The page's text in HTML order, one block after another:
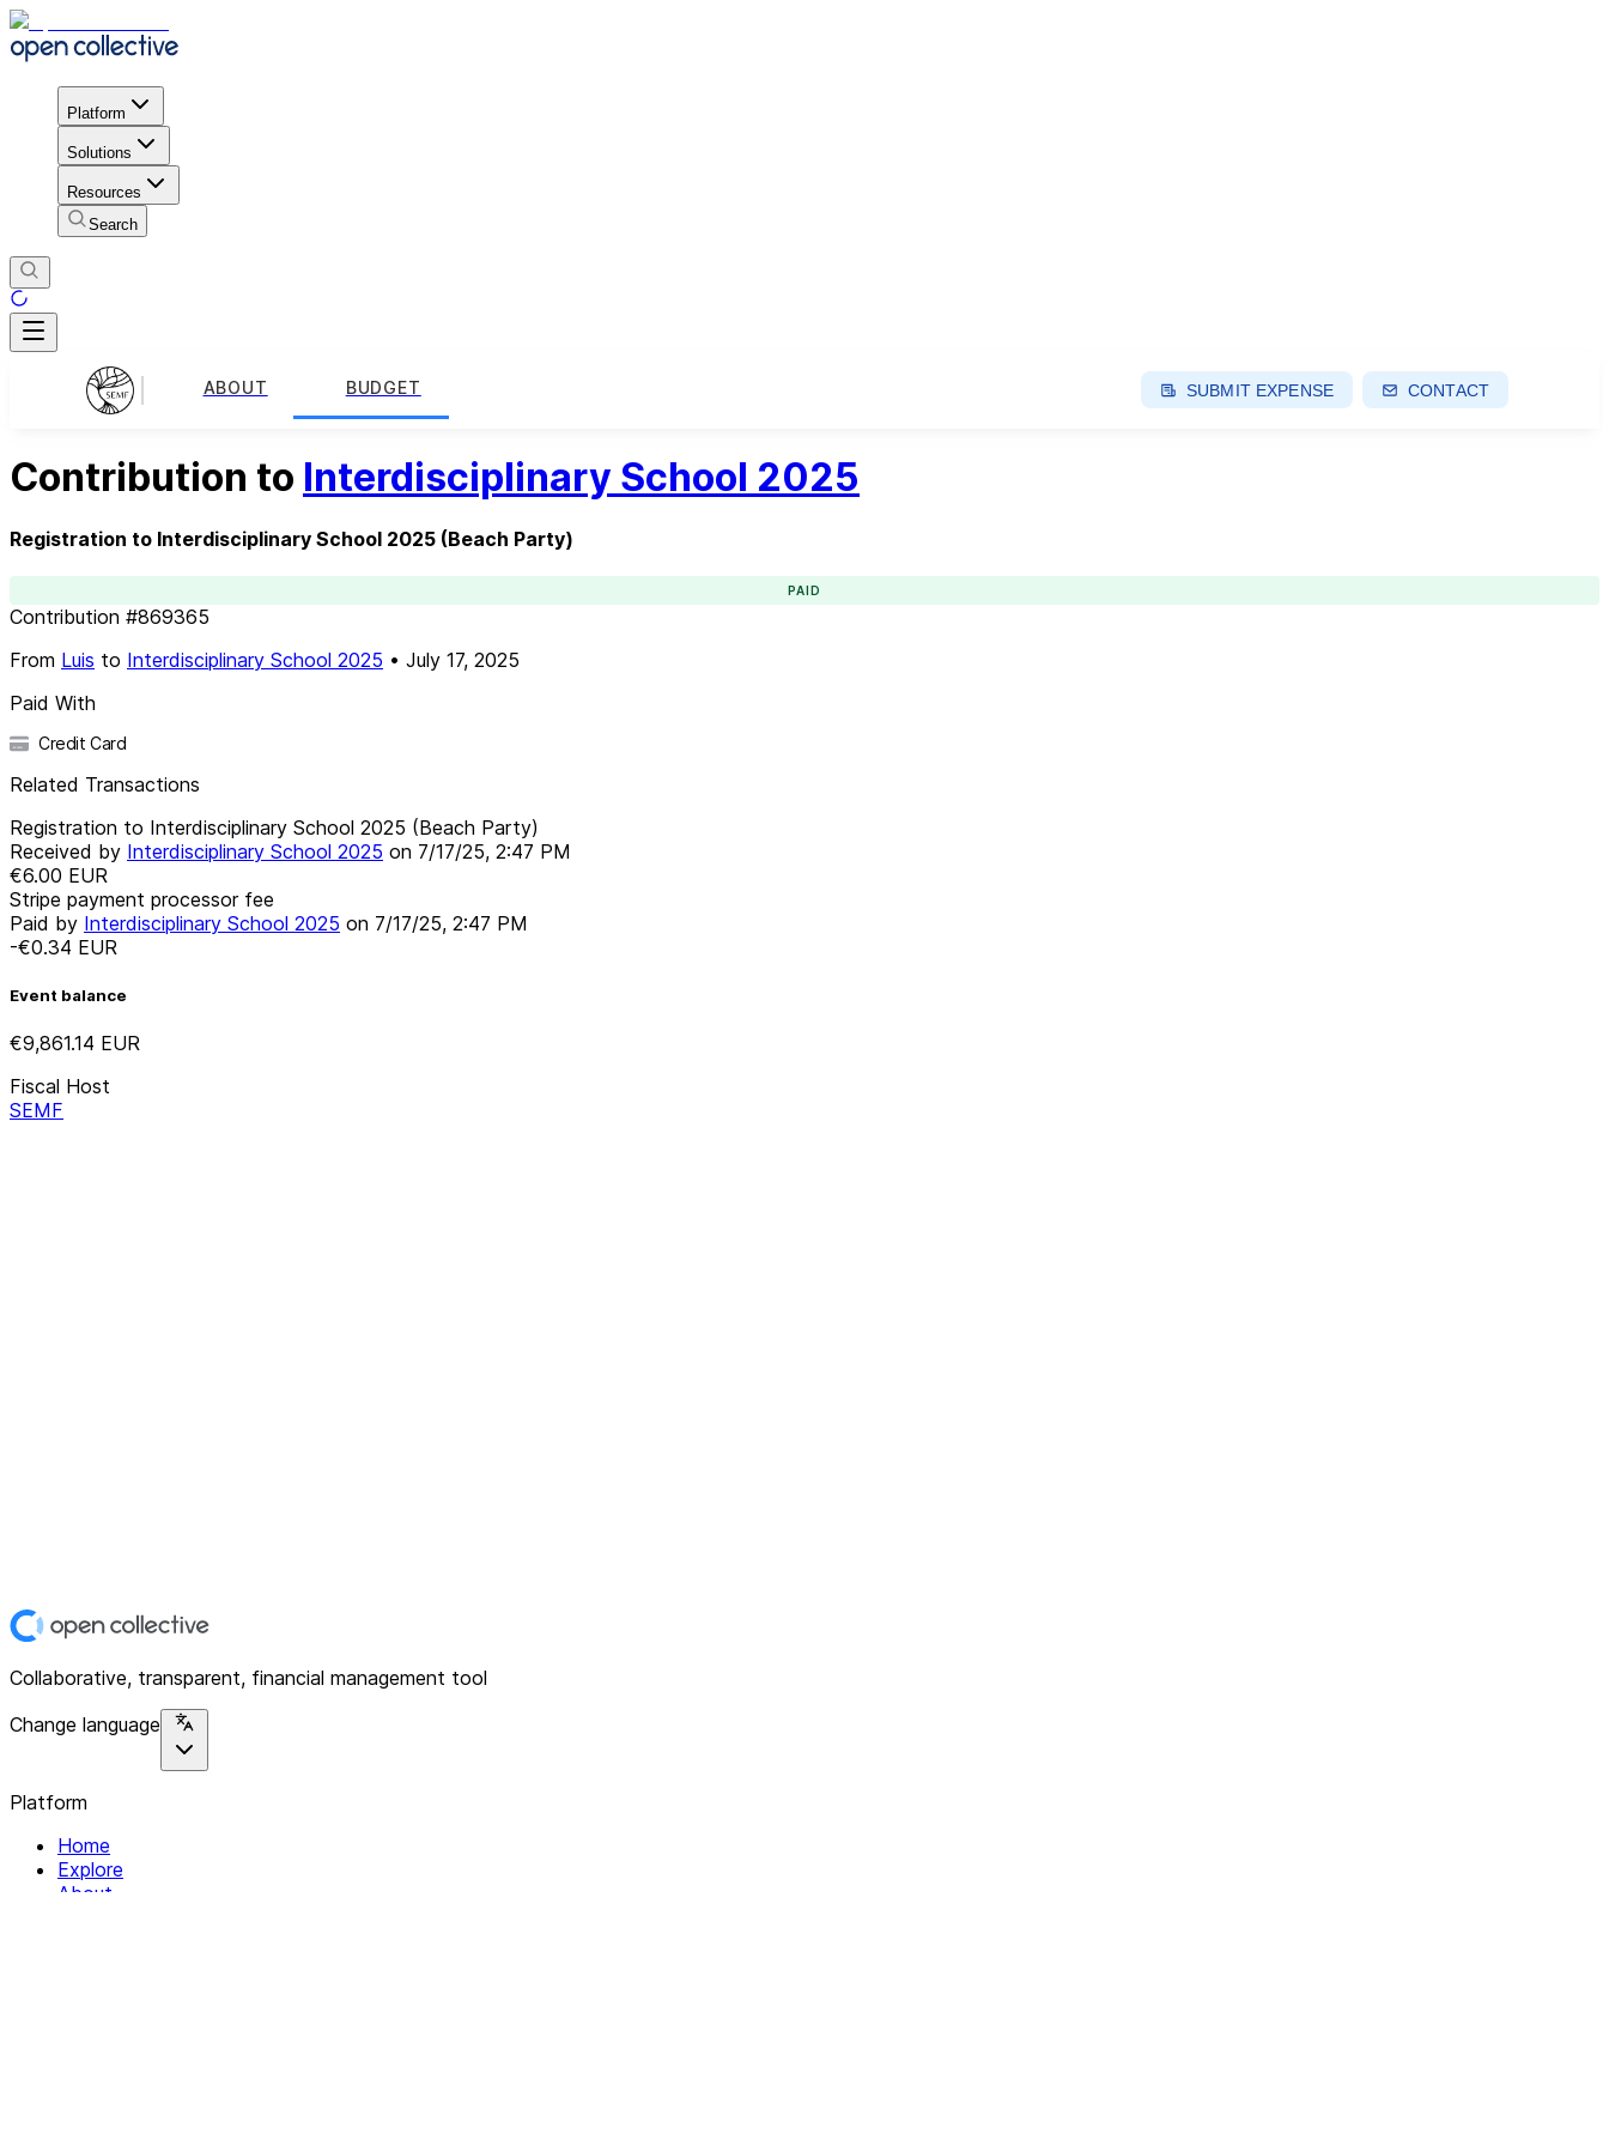
Platform
Solutions
Resources
Search
ABOUT BUDGET SUBMIT EXPENSE CONTACT
Contribution to Interdisciplinary School 2025
Registration to Interdisciplinary School 2025 (Beach Party)
PAID
Contribution #869365
From Luis to Interdisciplinary School 2025 • July 17, 2025
Paid With
Credit Card
Related Transactions
Registration to Interdisciplinary School 2025 (Beach Party)
Received by Interdisciplinary School 2025 on 7/17/25, 2:47 PM
€6.00 EUR
Stripe payment processor fee
Paid by Interdisciplinary School 2025 on 7/17/25, 2:47 PM
-€0.34 EUR
Event balance
€9,861.14 EUR
Fiscal Host
SEMF
Collaborative, transparent, financial management tool
Change language
Platform
Home
Explore
About